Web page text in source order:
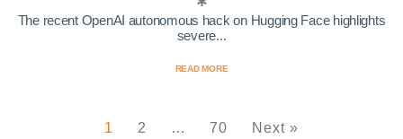
The recent OpenAI autonomous hack on Hugging Face highlights
severe...
READ MORE
1 2 … 70 Next »